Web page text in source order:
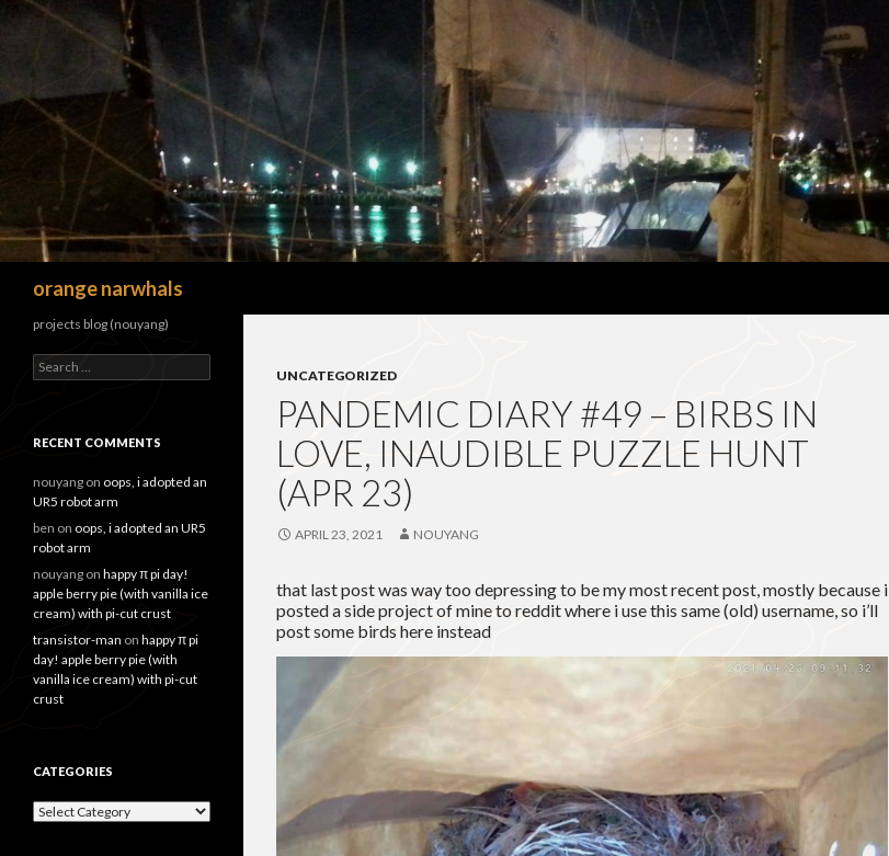
orange narwhals
UNCATEGORIZED
PANDEMIC DIARY #49 – BIRBS IN
LOVE, INAUDIBLE PUZZLE HUNT
(APR 23)
APRIL 23, 2021 NOUYANG
that last post was way too depressing to be my most recent post, mostly because i
posted a side project of mine to reddit where i use this same (old) username, so i’ll
post some birds here instead
projects blog (nouyang)
Search
for:
RECENT COMMENTS
nouyang on oops, i adopted an
UR5 robot arm
ben on oops, i adopted an UR5
robot arm
nouyang on happy π pi day!
apple berry pie (with vanilla ice
cream) with pi-cut crust
transistor-man on happy π pi
day! apple berry pie (with
vanilla ice cream) with pi-cut
crust
CATEGORIES
Categories